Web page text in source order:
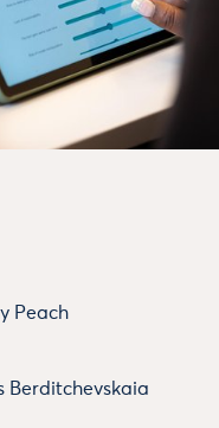
Peach
Berditchevskaia